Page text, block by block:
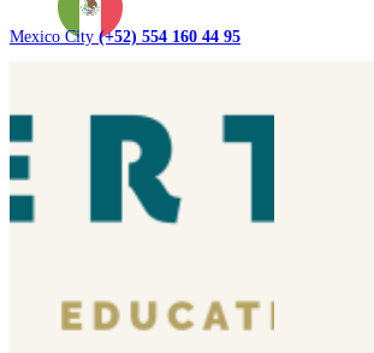
Mexico City (+52) 554 160 44 95